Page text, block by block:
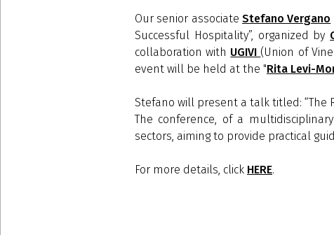
Our senior associate Stefano Vergano
Successful Hospitality”, organized by
collaboration with UGIVI (Union of
event will be held at the "Rita Levi-
Stefano will present a talk titled: “The
The conference, of a
sectors, aiming to provide practical
For more details, click HERE.